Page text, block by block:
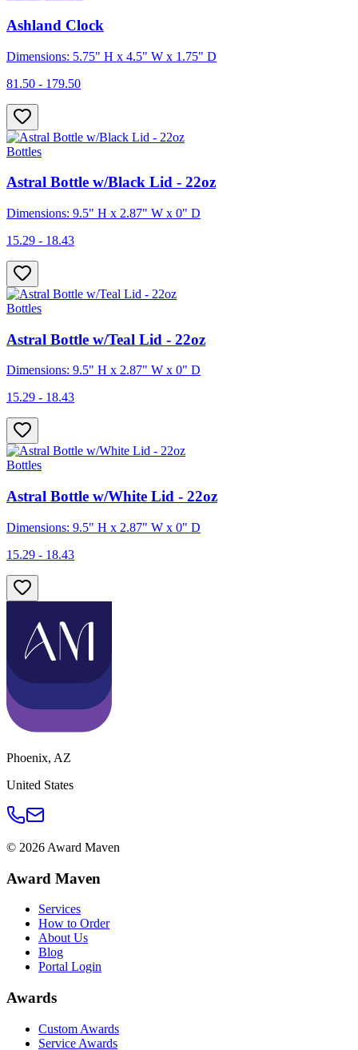
Ashland Clock
Dimensions: 5.75" H x 4.5" W x 1.75" D
81.50 - 179.50
Bottles
Astral Bottle w/Black Lid - 22oz
Dimensions: 9.5" H x 2.87" W x 0" D
15.29 - 18.43
Bottles
Astral Bottle w/Teal Lid - 22oz
Dimensions: 9.5" H x 2.87" W x 0" D
15.29 - 18.43
Bottles
Astral Bottle w/White Lid - 22oz
Dimensions: 9.5" H x 2.87" W x 0" D
15.29 - 18.43
Phoenix, AZ
United States
© 2026 Award Maven
Award Maven
Services
How to Order
About Us
Blog
Portal Login
Awards
Custom Awards
Service Awards